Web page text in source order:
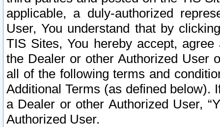
applicable, a duly-authorized
User, You understand that by
TIS Sites, You hereby accept,
the Dealer or other Authorized User
all of the following terms and
Additional Terms (as defined below).
a Dealer or other Authorized User,
Authorized User.